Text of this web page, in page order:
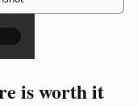
×
is worth it